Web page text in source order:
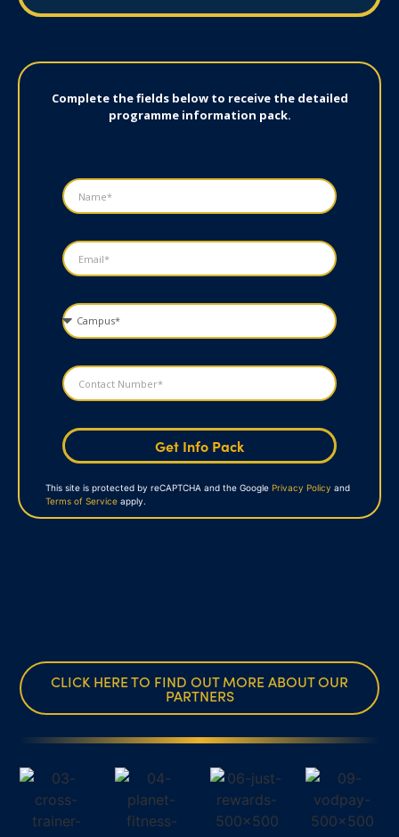
Complete the fields below to receive the detailed
programme information pack.
Get Info Pack
This site is protected by reCAPTCHA and the Google Privacy Policy and
Terms of Service apply.
CLICK HERE TO FIND OUT MORE ABOUT OUR
PARTNERS